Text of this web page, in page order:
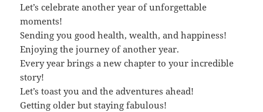
Let’s celebrate another year of unforgettable
moments!
Sending you good health, wealth, and happiness!
Enjoying the journey of another year.
Every year brings a new chapter to your incredible
story!
Let’s toast you and the adventures ahead!
Getting older but staying fabulous!